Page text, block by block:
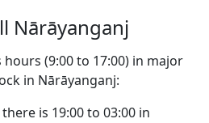
Nārāyanganj
(9:00 to 17:00) in major
in Nārāyanganj:
there is 19:00 to 03:00 in